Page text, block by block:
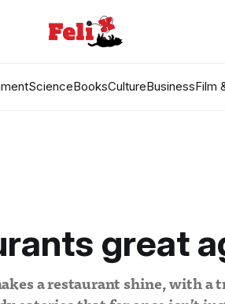
ScienceBooksCultureBusinessFilm
great
a restaurant shine, with a